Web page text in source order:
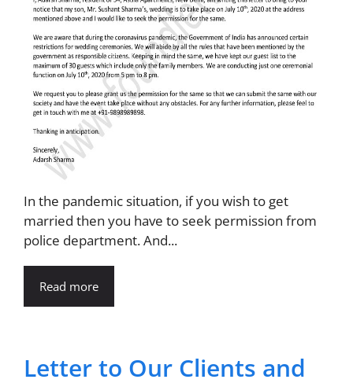
In the pandemic situation, if you wish to get
married then you have to seek permission from
police department. And...
Read more
Letter to Our Clients and